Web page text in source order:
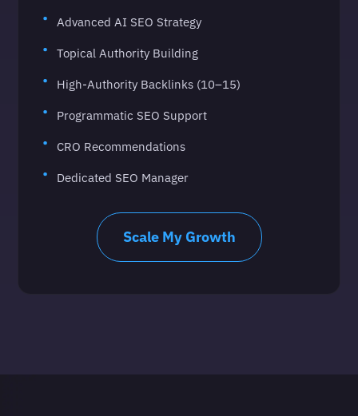
Advanced AI SEO Strategy
Topical Authority Building
High-Authority Backlinks (10–15)
Programmatic SEO Support
CRO Recommendations
Dedicated SEO Manager
Scale My Growth